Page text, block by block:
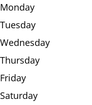
Monday
Tuesday
Wednesday
Thursday
Friday
Saturday